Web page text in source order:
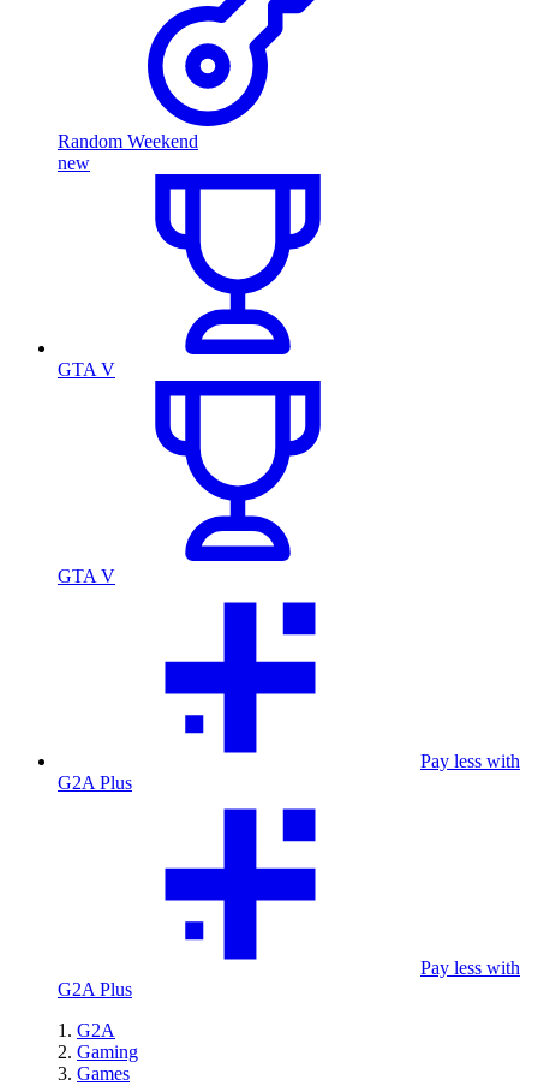
Random Weekend
new
GTA V
GTA V
Pay less with
G2A Plus
Pay less with
G2A Plus
G2A
Gaming
Games